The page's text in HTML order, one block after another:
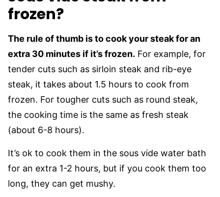
frozen?
The rule of thumb is to cook your steak for an
extra 30 minutes if it’s frozen. For example, for
tender cuts such as sirloin steak and rib-eye
steak, it takes about 1.5 hours to cook from
frozen. For tougher cuts such as round steak,
the cooking time is the same as fresh steak
(about 6-8 hours).
It’s ok to cook them in the sous vide water bath
for an extra 1-2 hours, but if you cook them too
long, they can get mushy.